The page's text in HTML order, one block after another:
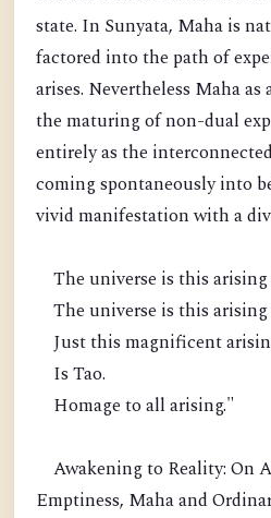
state. In Sunyata, Maha is
factored into the path of
arises. Nevertheless Maha
the maturing of non-dual
entirely as the
coming spontaneously into
vivid manifestation with a
The universe is this
The universe is this arising
Just this magnificent
Is Tao.
Homage to all arising."
Awakening to Reality: On
Emptiness, Maha and